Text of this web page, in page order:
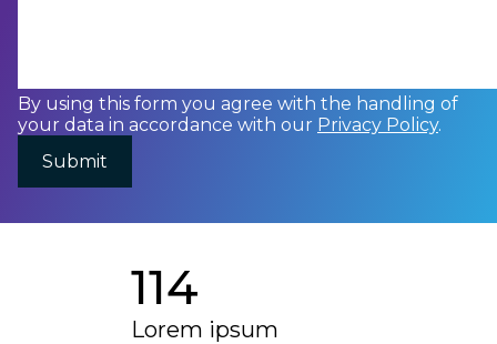
By using this form you agree with the handling of
your data in accordance with our Privacy Policy.
114
Lorem ipsum